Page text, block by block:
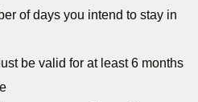
of days you intend to stay in
be valid for at least 6 months